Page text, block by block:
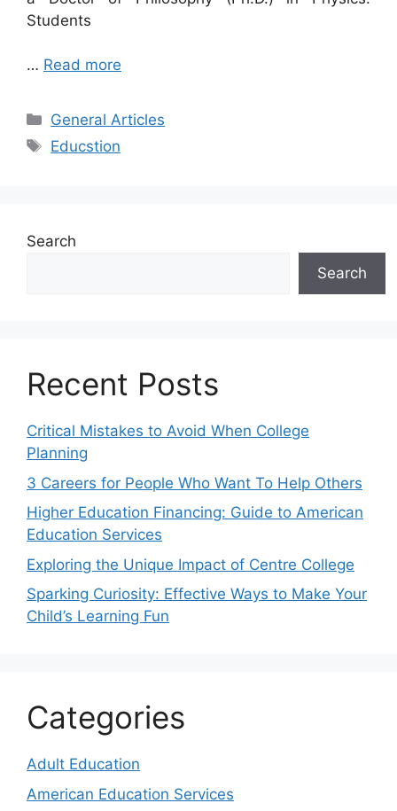
Students
… Read more
Categories
General Articles
Tags
Educstion
Search
Search
Recent Posts
Critical Mistakes to Avoid When College
Planning
3 Careers for People Who Want To Help Others
Higher Education Financing: Guide to American
Education Services
Exploring the Unique Impact of Centre College
Sparking Curiosity: Effective Ways to Make Your
Child’s Learning Fun
Categories
Adult Education
American Education Services